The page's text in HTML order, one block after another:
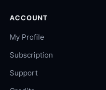
ACCOUNT
My Profile
Subscription
Support